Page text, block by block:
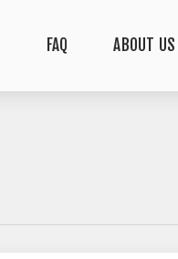
FAQ ABOUT US